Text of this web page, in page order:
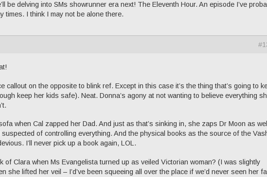
be delving into SMs showrunner era next! The Eleventh Hour. An episode I’ve
times. I think I may not be alone there.
callout on the opposite to blink ref. Except in this case it’s the thing that’s going to
keep her kids safe). Neat. Donna’s agony at not wanting to believe everything
when Cal zapped her Dad. And just as that’s sinking in, she zaps Dr Moon as
of controlling everything. And the physical books as the source of the
I’ll never pick up a book again, LOL.
of Clara when Ms Evangelista turned up as veiled Victorian woman? (I was slightly
she lifted her veil – I’d’ve been squeeing all over the place if we’d never seen her